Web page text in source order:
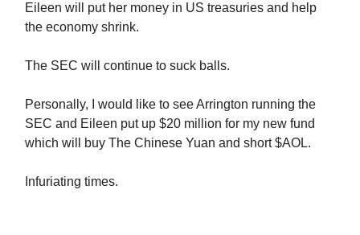
Eileen will put her money in US treasuries and help
the economy shrink.
The SEC will continue to suck balls.
Personally, I would like to see Arrington running the
SEC and Eileen put up $20 million for my new fund
which will buy The Chinese Yuan and short $AOL.
Infuriating times.